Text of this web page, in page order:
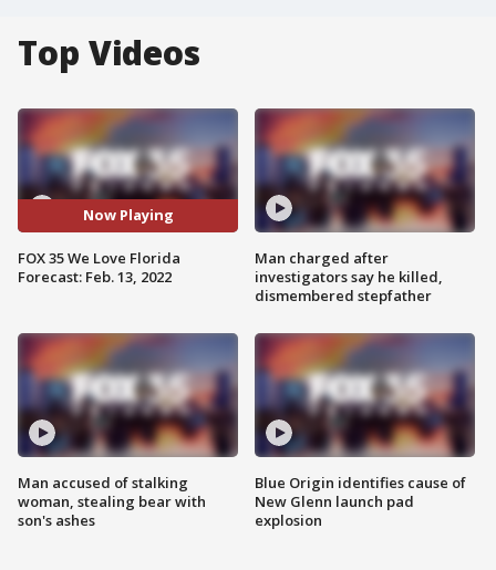
Top Videos
Now Playing
FOX 35 We Love Florida
Forecast: Feb. 13, 2022
Man accused of stalking
woman, stealing bear with
son's ashes
Man charged after
investigators say he killed,
dismembered stepfather
Blue Origin identifies cause of
New Glenn launch pad
explosion